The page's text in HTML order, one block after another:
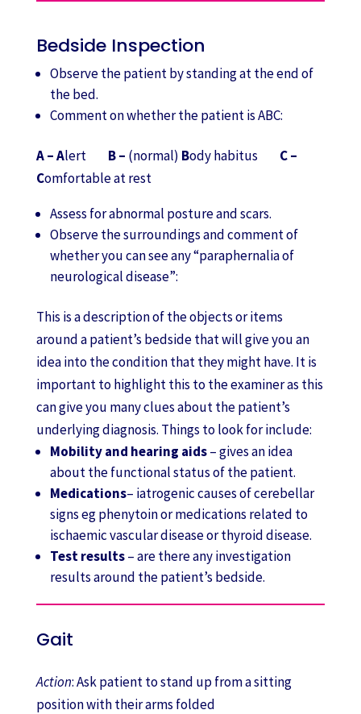
Bedside Inspection
Observe the patient by standing at the end of
the bed.
Comment on whether the patient is ABC:
A – Alert B – (normal) Body habitus C –
Comfortable at rest
Assess for abnormal posture and scars.
Observe the surroundings and comment of
whether you can see any “paraphernalia of
neurological disease”:
This is a description of the objects or items
around a patient’s bedside that will give you an
idea into the condition that they might have. It is
important to highlight this to the examiner as this
can give you many clues about the patient’s
underlying diagnosis. Things to look for include:
Mobility and hearing aids– gives an idea
about the functional status of the patient.
Medications– iatrogenic causes of cerebellar
signs eg phenytoin or medications related to
ischaemic vascular disease or thyroid disease.
Test results– are there any investigation
results around the patient’s bedside.
Gait
Action: Ask patient to stand up from a sitting
position with their arms folded